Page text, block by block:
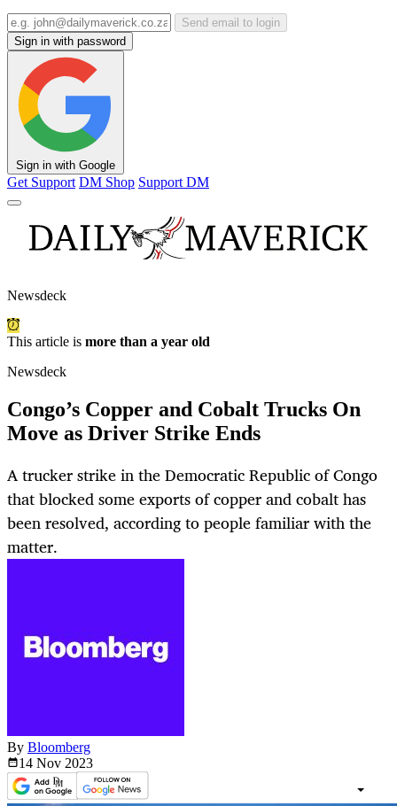
Send email to login
Sign in with password
Sign in with Google
Get Support DM Shop Support DM
Newsdeck
This article is more than a year old
Newsdeck
Congo’s Copper and Cobalt Trucks On
Move as Driver Strike Ends
A trucker strike in the Democratic Republic of Congo
that blocked some exports of copper and cobalt has
been resolved, according to people familiar with the
matter.
By Bloomberg
14 Nov 2023